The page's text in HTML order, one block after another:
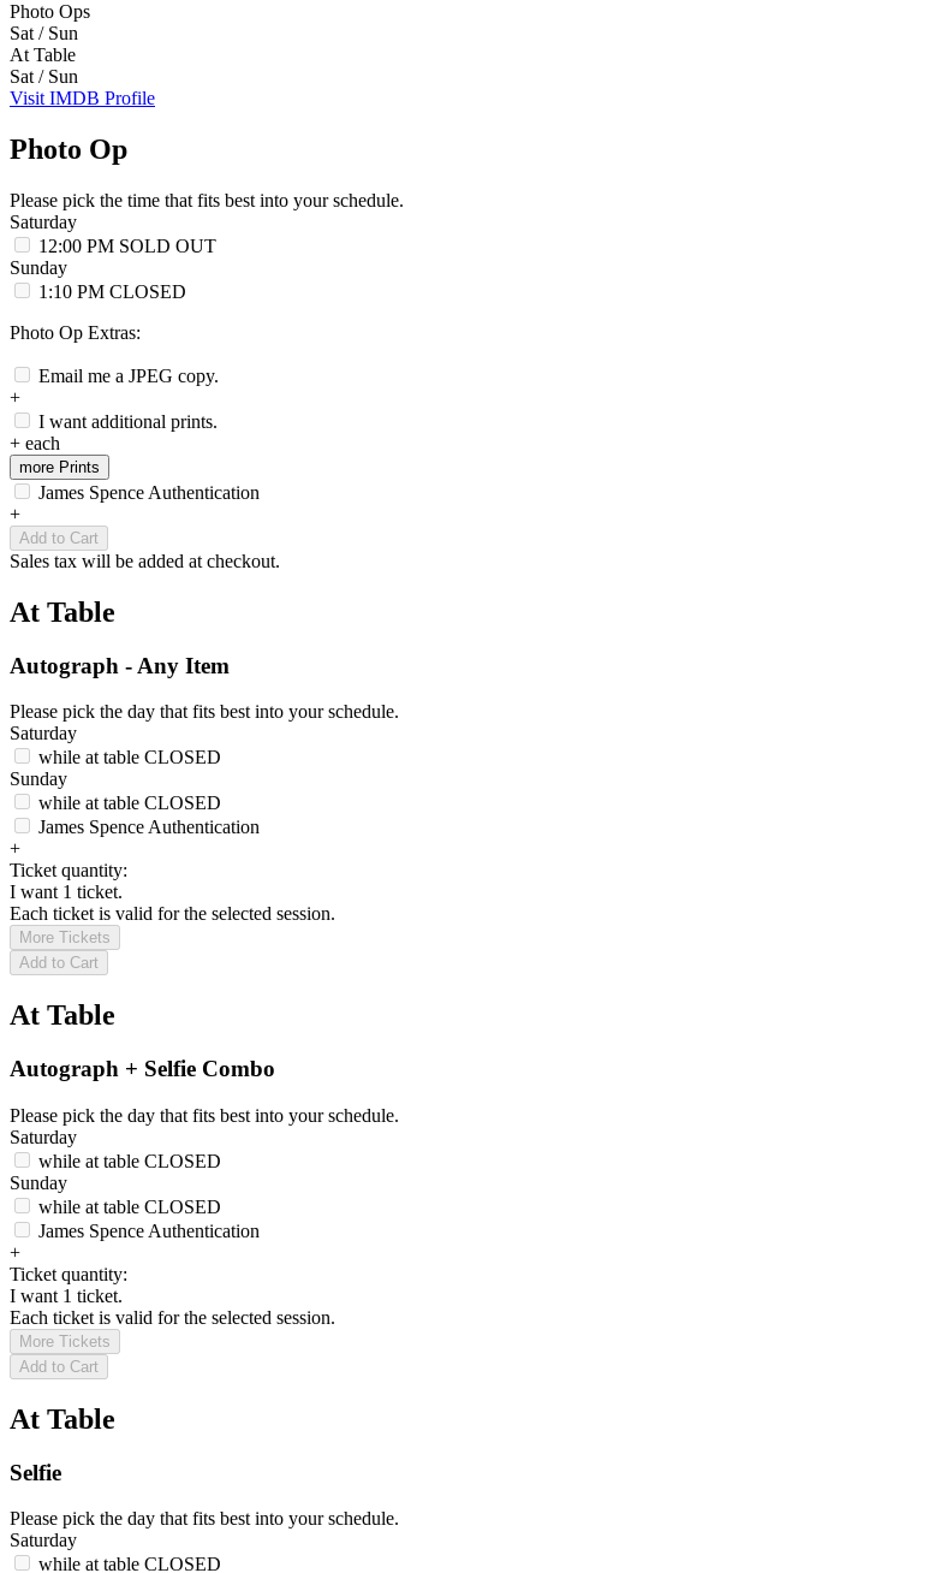
Photo Ops
Sat / Sun
At Table
Sat / Sun
Visit IMDB Profile
Photo Op
Please pick the time that fits best into your schedule.
Saturday
12:00 PM SOLD OUT
Sunday
1:10 PM CLOSED
Photo Op Extras:
Email me a JPEG copy.
+
I want additional prints.
+ each
more Prints
James Spence Authentication
+
Add to Cart
Sales tax will be added at checkout.
At Table
Autograph - Any Item
Please pick the day that fits best into your schedule.
Saturday
while at table CLOSED
Sunday
while at table CLOSED
James Spence Authentication
+
Ticket quantity:
I want 1 ticket.
Each ticket is valid for the selected session.
More Tickets
Add to Cart
At Table
Autograph + Selfie Combo
Please pick the day that fits best into your schedule.
Saturday
while at table CLOSED
Sunday
while at table CLOSED
James Spence Authentication
+
Ticket quantity:
I want 1 ticket.
Each ticket is valid for the selected session.
More Tickets
Add to Cart
At Table
Selfie
Please pick the day that fits best into your schedule.
Saturday
while at table CLOSED